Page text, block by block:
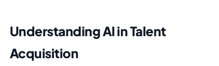
Understanding AI in Talent
Acquisition